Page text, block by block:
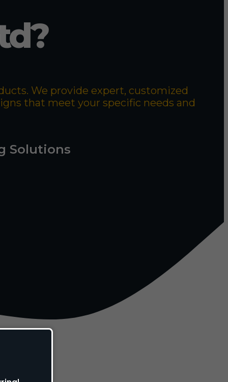
We provide expert, customized
that meet your specific needs and
Solutions